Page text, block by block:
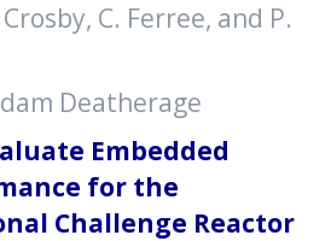
Crosby, C. Ferree, and P.
Deatherage
Embedded
for the
Challenge Reactor